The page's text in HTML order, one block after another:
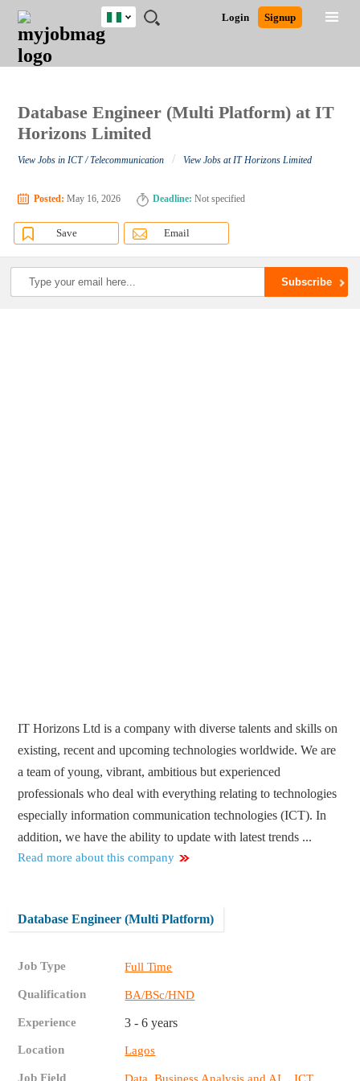
JOBS
JOBS
FIELD
JOBS
LOCATION
JOBS
EDUCATION
JOBS
INDUSTRY
REMOTE
JOBS
CAREER
ADVICE
RESOURCES
TRAINING
PROGRAMS
POST
JOB
/
LOGIN
SIGNUP
Login Signup
Nigeria
Detailed Search
Database Engineer (Multi Platform) at IT
Horizons Limited
View Jobs in ICT / Telecommunication / View Jobs at IT Horizons Limited
Posted: May 16, 2026 Deadline: Not specified
Save Email
IT Horizons Ltd is a company with diverse talents and skills on
existing, recent and upcoming technologies worldwide. We are
a team of young, vibrant, ambitious but experienced
professionals who deal with everything relating to technologies
especially information communication technologies (ICT). In
addition, we have the ability to update with latest trends ...
Read more about this company
Database Engineer (Multi Platform)
Job Type Full Time
Qualification BA/BSc/HND
Experience 3 - 6 years
Location Lagos
Job Field ,